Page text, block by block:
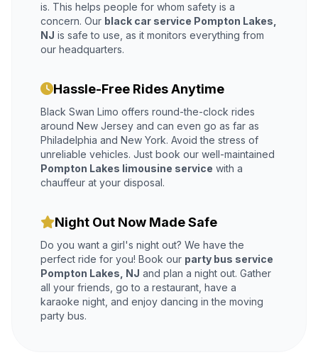
is. This helps people for whom safety is a
concern. Our black car service Pompton Lakes,
NJ is safe to use, as it monitors everything from
our headquarters.
Hassle-Free Rides Anytime
Black Swan Limo offers round-the-clock rides
around New Jersey and can even go as far as
Philadelphia and New York. Avoid the stress of
unreliable vehicles. Just book our well-maintained
Pompton Lakes limousine service with a
chauffeur at your disposal.
Night Out Now Made Safe
Do you want a girl's night out? We have the
perfect ride for you! Book our party bus service
Pompton Lakes, NJ and plan a night out. Gather
all your friends, go to a restaurant, have a
karaoke night, and enjoy dancing in the moving
party bus.